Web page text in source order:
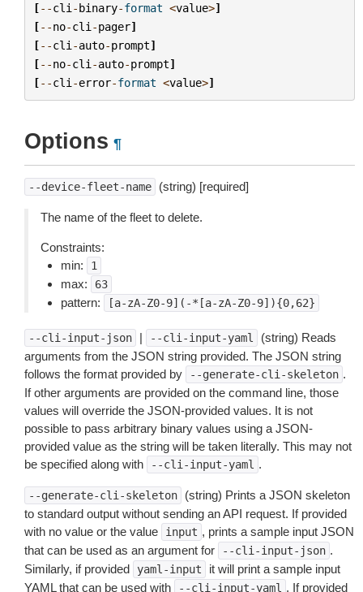
[--cli -binary-format <value>]
[--no-cli -pager]
[--cli -auto-prompt]
[--no-cli -auto-prompt]
[--cli -error-format <value>]
Options ¶
--device-fleet-name (string) [required]
The name of the fleet to delete.
Constraints:
min:
1
max: 63
pattern: [a-zA-Z0-9](-*[a-zA-Z0-9]){0,62}
--cli-input-json | --cli-input-yaml
(string) Reads
arguments from the JSON string provided. The JSON string
follows the format provided by
--generate-cli-skeleton .
If other arguments are provided on the command line, those
values will override the JSON-provided values. It is not
possible to pass arbitrary binary values using a JSON-
provided value as the string will be taken literally. This may not
be specified along with
--cli-input-yaml .
--generate-cli-skeleton
(string) Prints a JSON skeleton
to standard output without sending an API request. If provided
with no value or the value
input , prints a sample input JSON
that can be used as an argument for
--cli-input-json .
Similarly, if provided
yaml-input
it will print a sample input
YAML that can be used with
--cli-input-yaml . If provided